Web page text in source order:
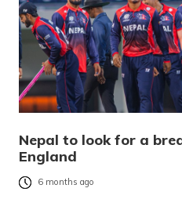
Nepal to look for a
England
6 months ago